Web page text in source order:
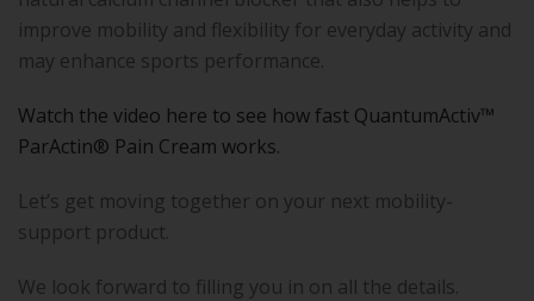
improve mobility and flexibility for everyday activity and
may enhance sports performance.
Watch the video here to see how fast QuantumActiv™
ParActin® Pain Cream works.
Let’s get moving together on your next mobility-
support product.
We look forward to filling you in on all the details.